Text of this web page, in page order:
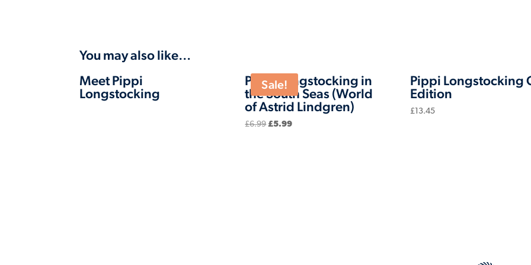
You may also like…
Meet Pippi
Longstocking
Sale!
Pippi Longstocking in
the South Seas (World
of Astrid Lindgren)
£6.99Original
£5.99Current
Pippi Longstocking
Edition
£13.45